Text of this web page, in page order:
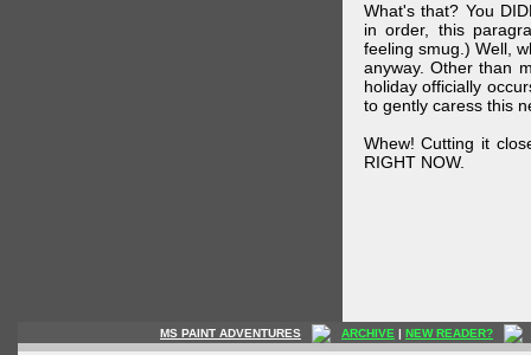
What's that? You
in order, this
feeling smug.) Well,
anyway. Other than
holiday officially
to gently caress this
Whew! Cutting it
RIGHT NOW.
MS PAINT ADVENTURES ARCHIVE | NEW READER?